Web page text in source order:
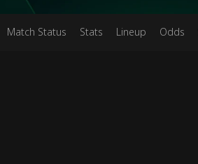
Match Status Stats Lineup Odds